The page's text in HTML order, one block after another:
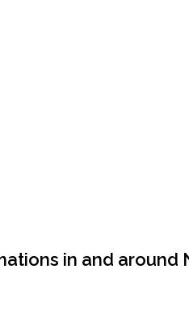
in and around